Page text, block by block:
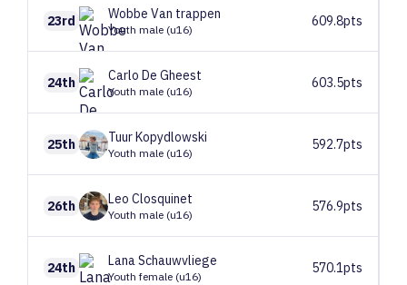
23rd Wobbe Van trappen
Youth male (u16)
609.8pts
24th Carlo De Gheest
Youth male (u16)
603.5pts
25th TuurKopydlowski
Youth male (u16)
592.7pts
26th Leo Closquinet
Youth male (u16)
576.9pts
24th LanaSchauwvliege
Youth female (u16)
570.1pts